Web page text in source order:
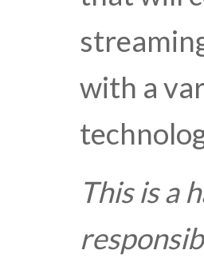
with a
This is a